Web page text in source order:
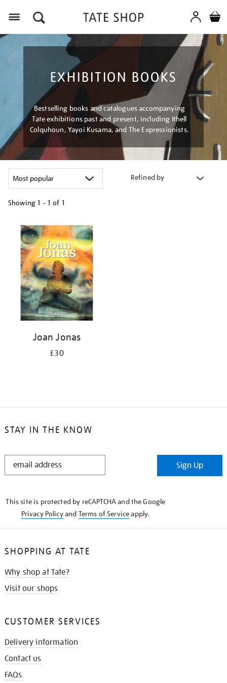
EXHIBITION BOOKS
Bestselling books and catalogues accompanying
Tate exhibitions past and present, including Ithell
Colquhoun, Yayoi Kusama, and The Expressionists.
Refined by
Showing 1 - 1 of 1
your
results
Joan Jonas
£30
STAY IN THE KNOW
STAY
Sign Up
This site is protected by reCAPTCHA and the Google
Privacy Policyand Terms of Serviceapply.
SHOPPING AT TATE
Why shop at Tate?
Visit our shops
CUSTOMER SERVICES
Delivery information
Contact us
FAQs